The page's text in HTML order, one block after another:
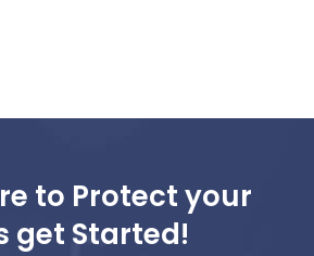
to Protect your
get Started!